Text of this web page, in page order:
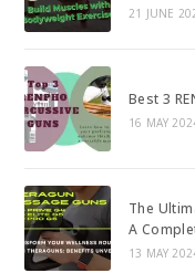
21 JUNE
Best 3
16 MAY
The
A
13 MAY